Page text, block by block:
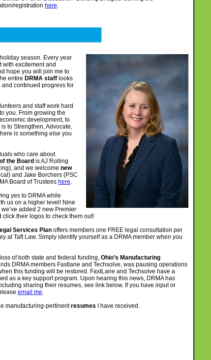
registration here.
season. Every year
with excitement and
hope you will join me to
entire DRMA staff looks
continued progress for
and staff work hard
you. From growing the
development, to
to Strengthen, Advocate,
is something else you
who care about
the Board is AJ Rolling
and we welcome new
and Jake Borchers (PSC
Board of Trustees here.
yes to DRMA while
us on a higher level! Nine
added 2 new Premier
their logos to check them out!
Services Plan offers members one FREE legal consultation per
at Taft Law. Simply identify yourself as a DRMA member when you
of both state and federal funding, Ohio’s Manufacturing
DRMA members Fastlane and Techsolve, was pausing operations
this funding will be restored. FastLane and Techsolve have a
as a key support program. Upon hearing this news, DRMA has
sharing their resumes, see link below. If you have input or
email me.
manufacturing-pertinentresumes I have received.